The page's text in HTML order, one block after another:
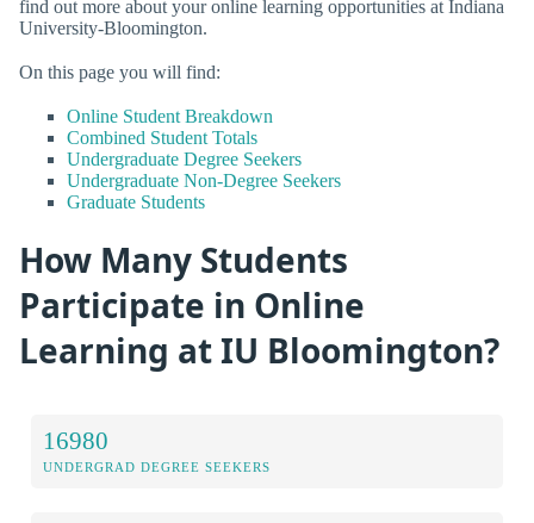
find out more about your online learning opportunities at Indiana
University-Bloomington.
On this page you will find:
Online Student Breakdown
Combined Student Totals
Undergraduate Degree Seekers
Undergraduate Non-Degree Seekers
Graduate Students
How Many Students
Participate in Online
Learning at IU Bloomington?
16980
UNDERGRAD DEGREE SEEKERS